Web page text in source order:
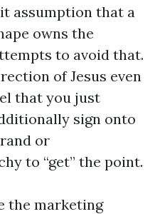
assumption that a
owns the
to avoid that.
of Jesus even
that you just
sign onto
or
to “get” the point.
the marketing